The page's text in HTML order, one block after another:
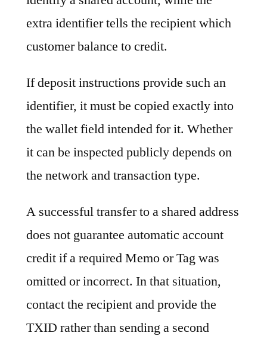
extra identifier tells the recipient which
customer balance to credit.
If deposit instructions provide such an
identifier, it must be copied exactly into
the wallet field intended for it. Whether
it can be inspected publicly depends on
the network and transaction type.
A successful transfer to a shared address
does not guarantee automatic account
credit if a required Memo or Tag was
omitted or incorrect. In that situation,
contact the recipient and provide the
TXID rather than sending a second